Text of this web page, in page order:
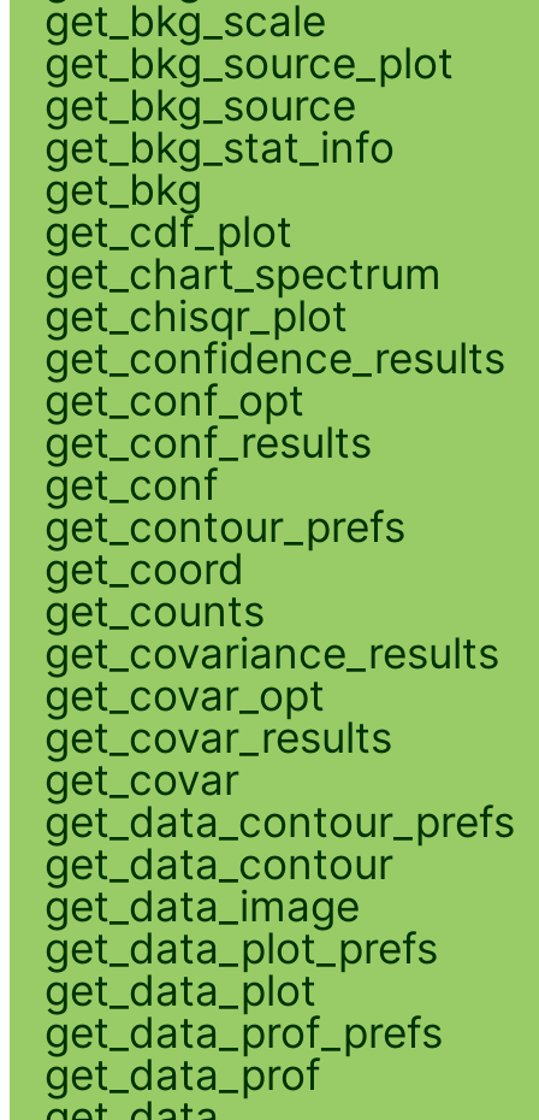
get_bkg_scale
get_bkg_source_plot
get_bkg_source
get_bkg_stat_info
get_bkg
get_cdf_plot
get_chart_spectrum
get_chisqr_plot
get_confidence_results
get_conf_opt
get_conf_results
get_conf
get_contour_prefs
get_coord
get_counts
get_covariance_results
get_covar_opt
get_covar_results
get_covar
get_data_contour_prefs
get_data_contour
get_data_image
get_data_plot_prefs
get_data_plot
get_data_prof_prefs
get_data_prof